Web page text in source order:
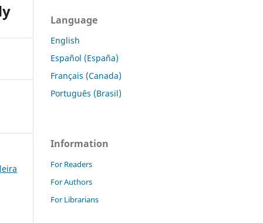
Language
English
Español (España)
Français (Canada)
Português (Brasil)
Information
For Readers
For Authors
For Librarians